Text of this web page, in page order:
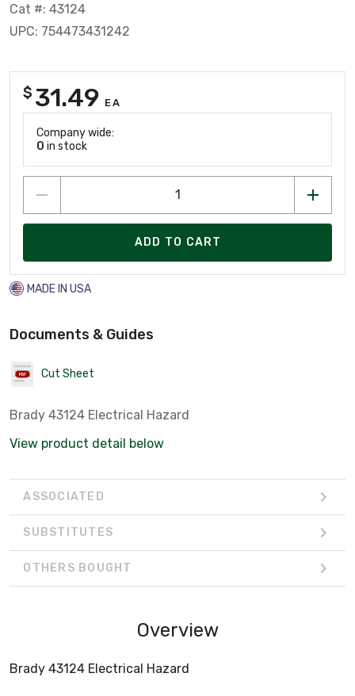
Cat #: 43124
UPC: 754473431242
$ 31.49 EA
Company wide:
0 in stock
ADD TO CART
MADE IN USA
Documents & Guides
Cut Sheet
Brady 43124 Electrical Hazard
View product detail below
ASSOCIATED
SUBSTITUTES
OTHERS BOUGHT
Overview
Brady 43124 Electrical Hazard